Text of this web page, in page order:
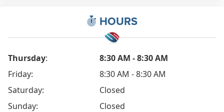
HOURS
Thursday:
8:30 AM - 8:30 AM
Friday:
8:30 AM - 8:30 AM
Saturday:
Closed
Sunday:
Closed